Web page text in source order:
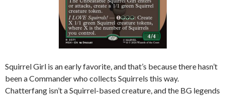
Squirrel Girl is an early favorite, and that’s because there hasn’t
been a Commander who collects Squirrels this way.
Chatterfang isn’t a Squirrel-based creature, and the BG legends